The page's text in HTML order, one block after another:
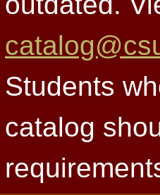
Students
catalog